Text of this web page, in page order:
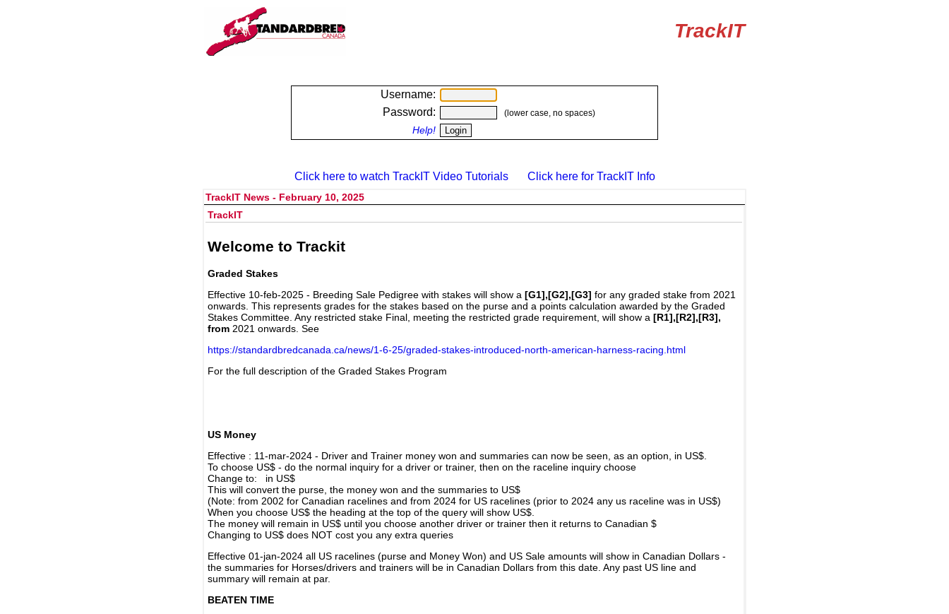
TrackIT
Username:
Password:
(lower case, no spaces)
Help!
Click here to watch TrackIT Video Tutorials Click here for TrackIT Info
TrackIT News - February 10, 2025
TrackIT
Welcome to Trackit
Graded Stakes
Effective 10-feb-2025 - Breeding Sale Pedigree with stakes will show a [G1],[G2],[G3] for any graded stake from 2021
onwards. This represents grades for the stakes based on the purse and a points calculation awarded by the Graded
Stakes Committee. Any restricted stake Final, meeting the restricted grade requirement, will show a [R1],[R2],[R3],
from 2021 onwards. See
https://standardbredcanada.ca/news/1-6-25/graded-stakes-introduced-north-american-harness-racing.html
For the full description of the Graded Stakes Program
US Money
Effective : 11-mar-2024 - Driver and Trainer money won and summaries can now be seen, as an option, in US$.
To choose US$ - do the normal inquiry for a driver or trainer, then on the raceline inquiry choose
Change to: in US$
This will convert the purse, the money won and the summaries to US$
(Note: from 2002 for Canadian racelines and from 2024 for US racelines (prior to 2024 any us raceline was in US$)
When you choose US$ the heading at the top of the query will show US$.
The money will remain in US$ until you choose another driver or trainer then it returns to Canadian $
Changing to US$ does NOT cost you any extra queries
Effective 01-jan-2024 all US racelines (purse and Money Won) and US Sale amounts will show in Canadian Dollars -
the summaries for Horses/drivers and trainers will be in Canadian Dollars from this date. Any past US line and
summary will remain at par.
BEATEN TIME